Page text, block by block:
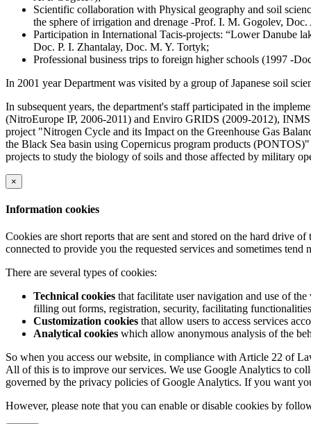
Scientific collaboration with Physical geography and soil
the sphere of irrigation and drenage -Prof. I. M. Gogolev,
Participation in International Tacis-projects: “Lower Danube
Doc. P. I. Zhantalay, Doc. M. Y. Tortyk;
Professional business trips to foreign higher schools (1997 -
In 2001 year Department was visited by a group of Japanese soil
In subsequent years, the department's staff participated in the
(NitroEurope IP, 2006-2011) and Enviro GRIDS (2009-2012),
project "Nitrogen Cycle and its Impact on the Greenhouse Gas
the Black Sea basin using Copernicus program products
projects to study the biology of soils and those affected by military
×
Information cookies
Cookies are short reports that are sent and stored on the hard drive
connected to provide you the requested services and sometimes
There are several types of cookies:
Technical cookies that facilitate user navigation and use of
filling out forms, registration, security, facilitating
Customization cookies that allow users to access services
Analytical cookies which allow anonymous analysis of the
So when you access our website, in compliance with Article 22 of
All of this is to improve our services. We use Google Analytics to
governed by the privacy policies of Google Analytics. If you want
However, please note that you can enable or disable cookies by